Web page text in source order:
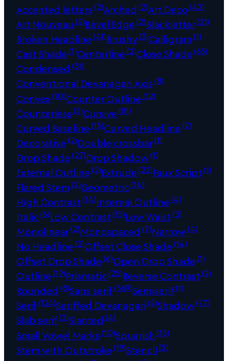
Accented letters(2)Arched (2)Art Deco(42)
Art Nouveau (2)Bevel Edge(2)Blackletter(21)
Broken Headline(41)Brushy(3)Calligram(1)
Cast Shade(1)Centerline(2)Close Shade(63)
Condensed (31)
Conventional Devanagari Axis(8)
Convex(10)Counter Outline(12)
Counterless(5)Cursive(81)
Curved Baseline(15)Curved Headline(7)
Decorative(2)Double crossbar(1)
Drop Shade(27)Drop Shadow(1)
External Outline(2)Extrude(22)Faux Script(1)
Flared Stem(2)Geometric(14)
High Contrast(14)Internal Outline(4)
Italic(6)Low Contrast(15)Low Waist(3)
Monolinear(2)Monospaced (7)Narrow(4)
No Headline(2)Offset Close Shade(14)
Offset Drop Shade(6)Open Drop Shade(1)
Outline(19)Prismatic(25)Reverse Contrast(2)
Rounded (8)Sans serif(369)Semiserif(1)
Serif(124)Seriffed Devanagari(2)Shadow(77)
Slab serif(2)Slanted (4)
Small Vowel Marks(10)Squarish (15)
Stem with Outstroke(19)Stencil(5)